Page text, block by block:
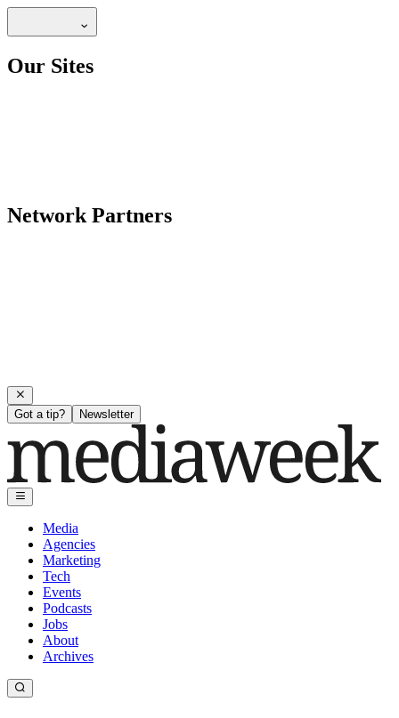
Our Sites
Network Partners
Got a tip? Newsletter
Media
Agencies
Marketing
Tech
Events
Podcasts
Jobs
About
Archives